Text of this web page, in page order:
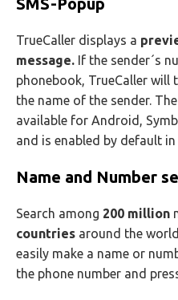
SMS-Popup
TrueCaller displays a
message. If the sender´s
phonebook, TrueCaller
the name of the sender.
available for Android,
and is enabled by default in
Name and Number
Search among 200 million
countries around the
easily make a name or
the phone number and